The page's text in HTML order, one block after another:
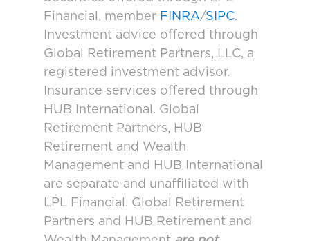
Financial, member FINRA/SIPC.
Investment advice offered through
Global Retirement Partners, LLC, a
registered investment advisor.
Insurance services offered through
HUB International. Global
Retirement Partners, HUB
Retirement and Wealth
Management and HUB International
are separate and unaffiliated with
LPL Financial. Global Retirement
Partners and HUB Retirement and